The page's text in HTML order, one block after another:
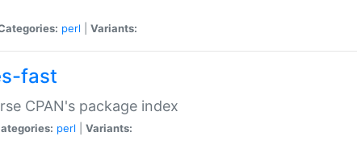
perl Variants:
fast
CPAN's package index
perl Variants: